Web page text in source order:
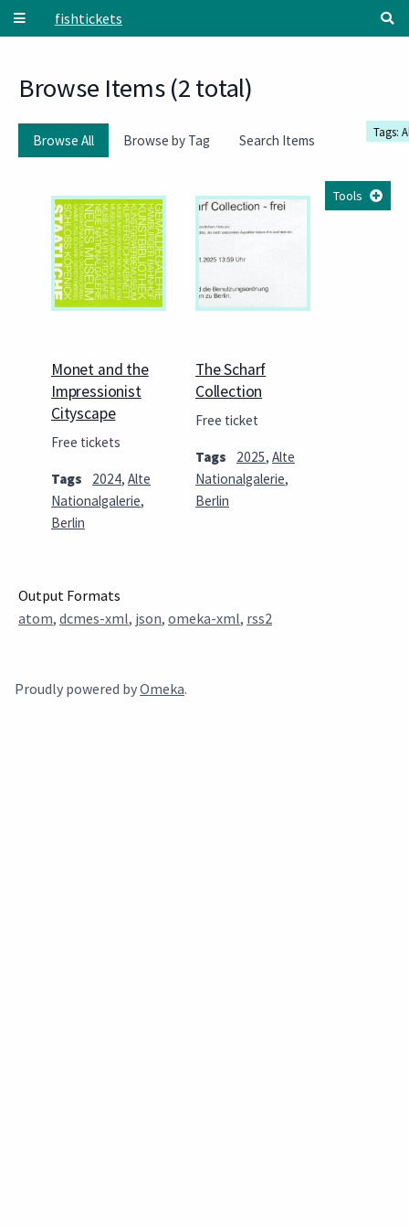
Skip to main content
fishtickets
Browse Items (2 total)
Browse All Browse by Tag Search Items
Tags:
Tools
Monet and the
Impressionist
Cityscape
Free tickets
Tags 2024, Alte
Nationalgalerie,
Berlin
The Scharf
Collection
Free ticket
Tags 2025, Alte
Nationalgalerie,
Berlin
Output Formats
atom, dcmes-xml, json, omeka-xml, rss2
Proudly powered byOmeka.